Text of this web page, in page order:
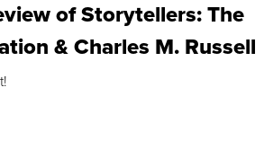
of Storytellers: The
& Charles M. Russell